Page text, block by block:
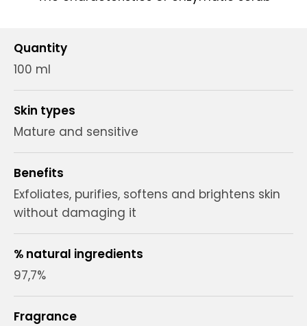
Quantity
100 ml
Skin types
Mature and sensitive
Benefits
Exfoliates, purifies, softens and brightens skin
without damaging it
% natural ingredients
97,7%
Fragrance